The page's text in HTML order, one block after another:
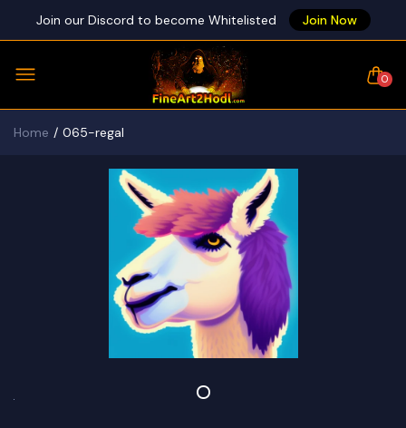
Join our Discord to become Whitelisted Join Now
0
Home 065-regal